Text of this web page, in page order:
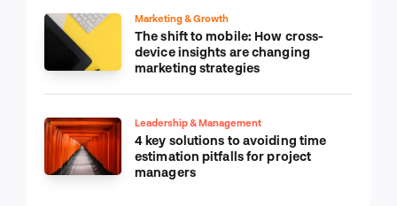
Marketing & Growth
The shift to mobile: How cross-
device insights are changing
marketing strategies
Leadership & Management
4 key solutions to avoiding time
estimation pitfalls for project
managers